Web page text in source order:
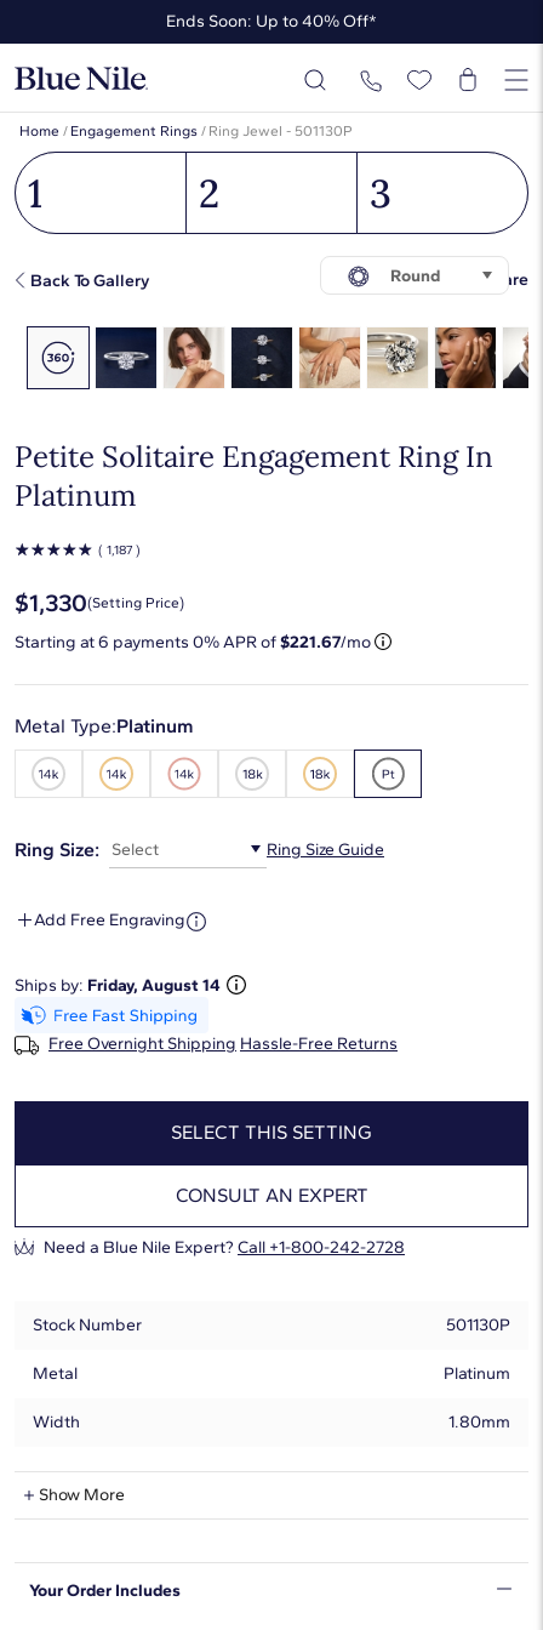
Ends Soon: Up to 40% Off*
Up to 50% Off* the James Allen Collection
Ends Soon: Up to 40% Off*
Home / Engagement Rings / Ring Jewel - 501130P
1 2 3
Back To Gallery Share
Round
Petite Solitaire Engagement Ring In
Platinum
☆☆☆☆☆ ( 1,187 )
$1,330(Setting Price)
Starting at6 payments 0% APR of$221.67/mo
Metal Type:Platinum
Ring Size: Select Ring Size Guide
Add Free Engraving
Ships by: Friday, August 14
Free Overnight Shipping Hassle-Free Returns
SELECT THIS SETTING
CONSULT AN EXPERT
Need a Blue Nile Expert? Call +1-800-242-2728
Stock Number 501130P
Metal Platinum
Width 1.80mm
Show More
Can Be Set With:
Round 0.20 - 8.00 Carat
Your Order Includes